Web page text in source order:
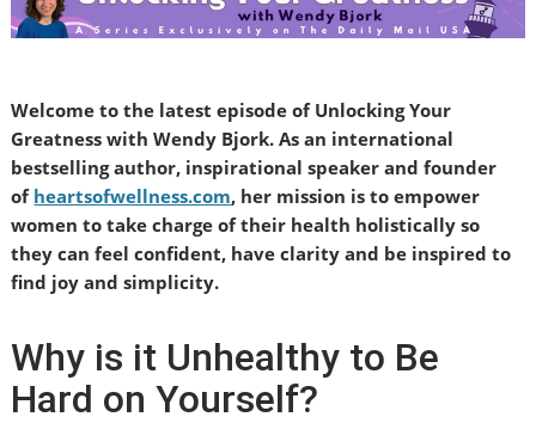
Welcome to the latest episode of Unlocking Your
Greatness with Wendy Bjork. As an international
bestselling author, inspirational speaker and founder
of heartsofwellness.com, her mission is to empower
women to take charge of their health holistically so
they can feel confident, have clarity and be inspired to
find joy and simplicity.
Why is it Unhealthy to Be
Hard on Yourself?